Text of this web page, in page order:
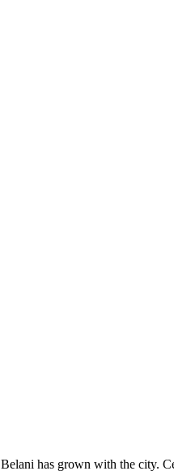
has grown with the city.